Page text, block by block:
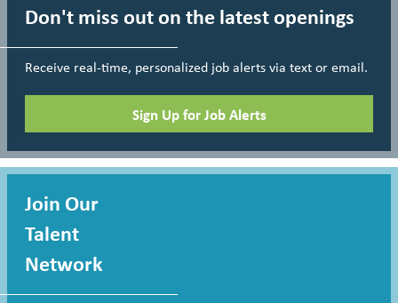
Don't miss out on the latest openings
Receive real-time, personalized job alerts via text or email.
Sign Up for Job Alerts
Join Our
Talent
Network